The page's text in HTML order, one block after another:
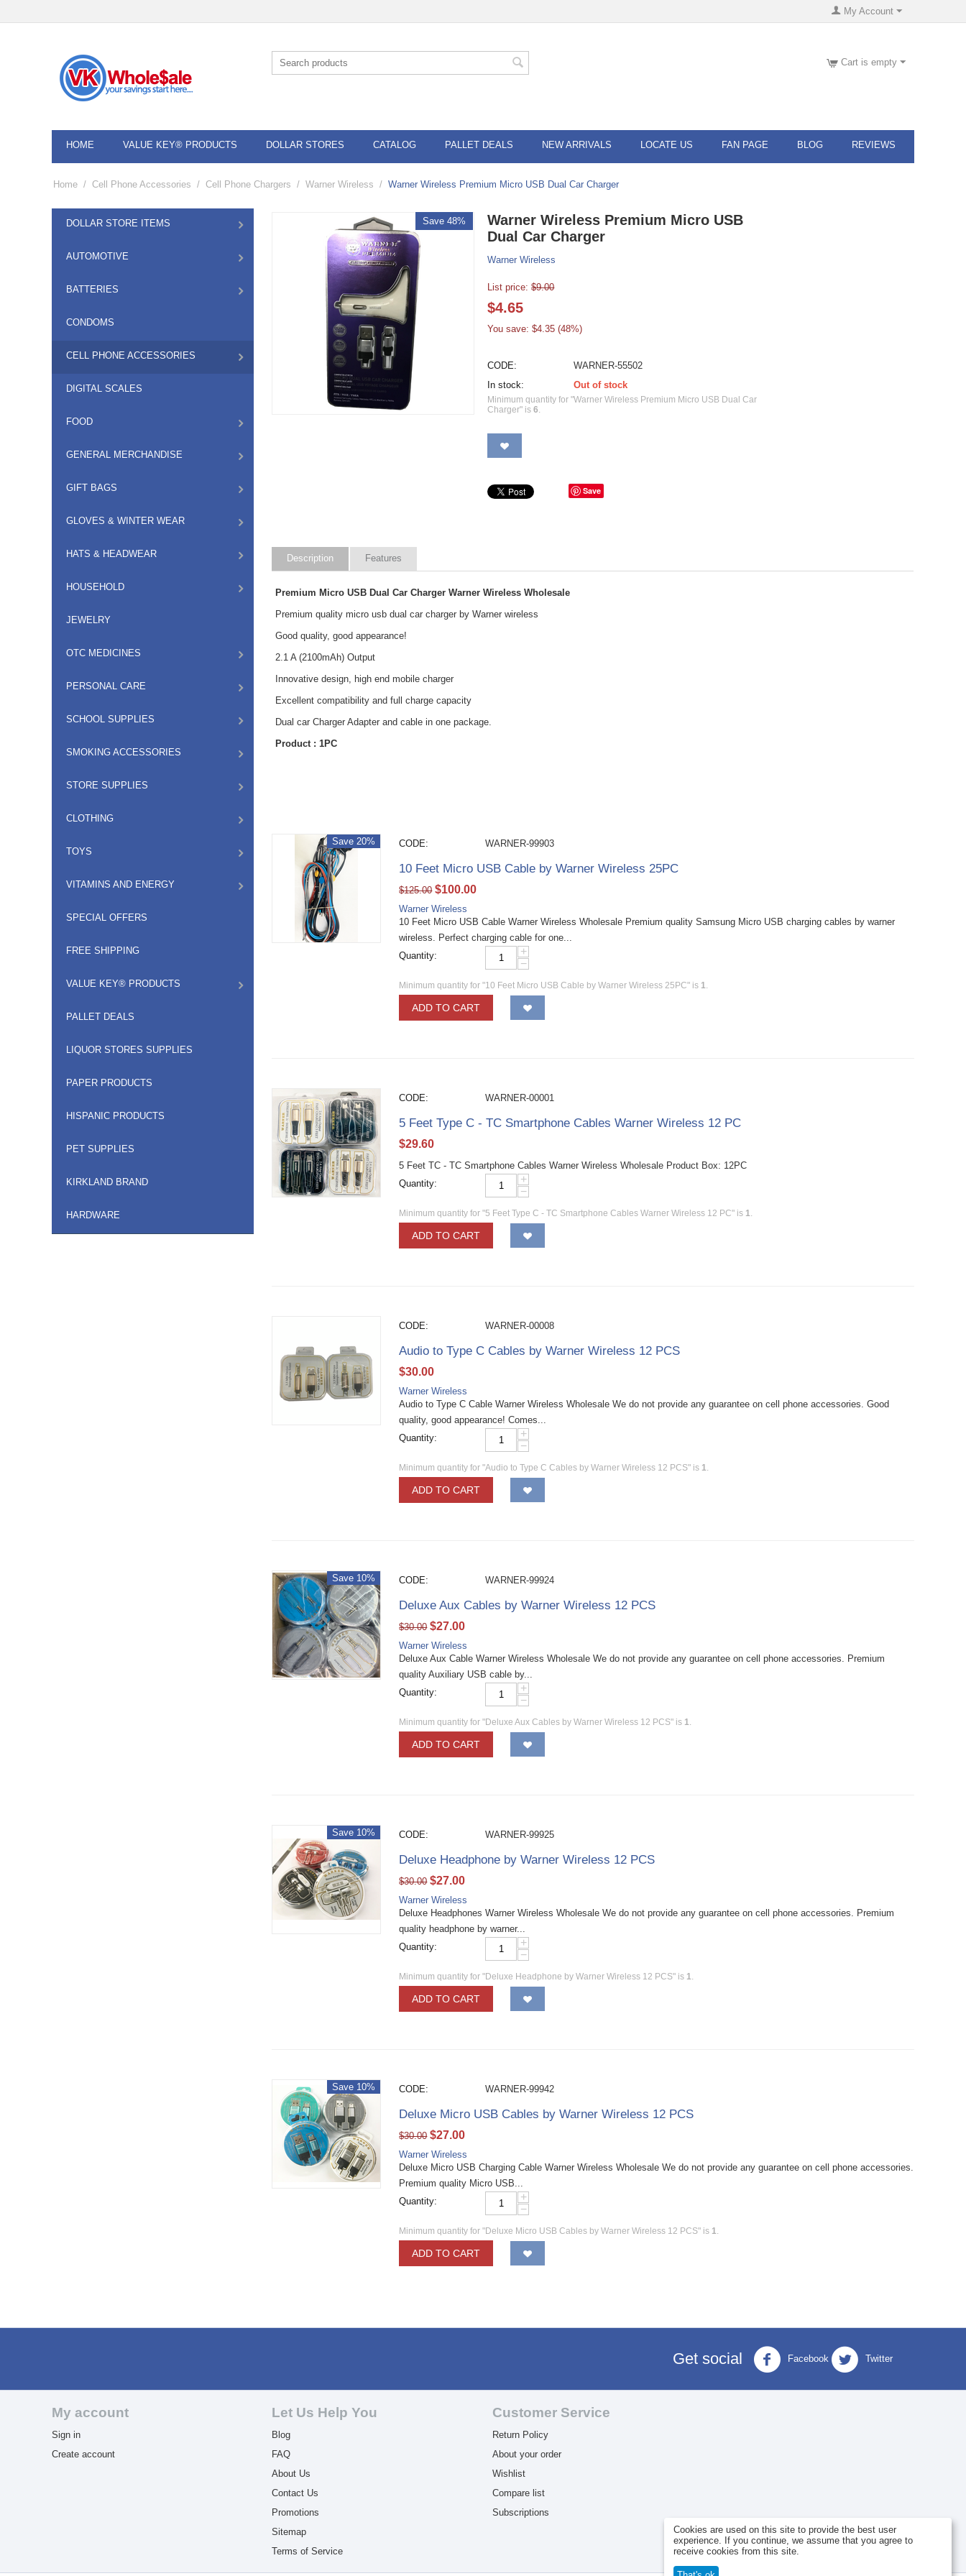
My Account
Cart is empty
HOME VALUE KEY® PRODUCTS DOLLAR STORES CATALOG PALLET DEALS NEW ARRIVALS LOCATE US FAN PAGE BLOG REVIEWS
Home / Cell Phone Accessories / Cell Phone Chargers / Warner Wireless / Warner Wireless Premium Micro USB Dual Car Charger
DOLLAR STORE ITEMS
AUTOMOTIVE
BATTERIES
CONDOMS
CELL PHONE ACCESSORIES
DIGITAL SCALES
FOOD
GENERAL MERCHANDISE
GIFT BAGS
GLOVES & WINTER WEAR
HATS & HEADWEAR
HOUSEHOLD
JEWELRY
OTC MEDICINES
PERSONAL CARE
SCHOOL SUPPLIES
SMOKING ACCESSORIES
STORE SUPPLIES
CLOTHING
TOYS
VITAMINS AND ENERGY
SPECIAL OFFERS
FREE SHIPPING
VALUE KEY® PRODUCTS
PALLET DEALS
LIQUOR STORES SUPPLIES
PAPER PRODUCTS
HISPANIC PRODUCTS
PET SUPPLIES
KIRKLAND BRAND
HARDWARE
Save 48%
Warner Wireless Premium Micro USB
Dual Car Charger
Warner Wireless
List price: $9.00
$4.65
You save: $4.35 (48%)
CODE:
WARNER-55502
In stock:
Out of stock
Minimum quantity for "Warner Wireless Premium Micro USB Dual Car
Charger" is6.
Save
Description Features
Premium Micro USB Dual Car Charger Warner Wireless Wholesale
Premium quality micro usb dual car charger by Warner wireless
Good quality, good appearance!
2.1 A (2100mAh) Output
Innovative design, high end mobile charger
Excellent compatibility and full charge capacity
Dual car Charger Adapter and cable in one package.
Product : 1PC
Save 20% CODE: WARNER-99903
10 Feet Micro USB Cable by Warner Wireless 25PC
$125.00 $100.00
Warner Wireless
10 Feet Micro USB Cable Warner Wireless Wholesale Premium quality Samsung Micro USB charging cables by warner
wireless. Perfect charging cable for one...
Quantity:
+
−
Minimum quantity for "10 Feet Micro USB Cable by Warner Wireless 25PC" is 1.
ADD TO CART
CODE: WARNER-00001
5 Feet Type C - TC Smartphone Cables Warner Wireless 12 PC
$29.60
5 Feet TC - TC Smartphone Cables Warner Wireless Wholesale Product Box: 12PC
Quantity:
+
−
Minimum quantity for "5 Feet Type C - TC Smartphone Cables Warner Wireless 12 PC" is 1.
ADD TO CART
CODE: WARNER-00008
Audio to Type C Cables by Warner Wireless 12 PCS
$30.00
Warner Wireless
Audio to Type C Cable Warner Wireless Wholesale We do not provide any guarantee on cell phone accessories. Good
quality, good appearance! Comes...
Quantity:
+
−
Minimum quantity for "Audio to Type C Cables by Warner Wireless 12 PCS" is 1.
ADD TO CART
Save 10% CODE: WARNER-99924
Deluxe Aux Cables by Warner Wireless 12 PCS
$30.00 $27.00
Warner Wireless
Deluxe Aux Cable Warner Wireless Wholesale We do not provide any guarantee on cell phone accessories. Premium
quality Auxiliary USB cable by...
Quantity:
+
−
Minimum quantity for "Deluxe Aux Cables by Warner Wireless 12 PCS" is 1.
ADD TO CART
Save 10% CODE: WARNER-99925
Deluxe Headphone by Warner Wireless 12 PCS
$30.00 $27.00
Warner Wireless
Deluxe Headphones Warner Wireless Wholesale We do not provide any guarantee on cell phone accessories. Premium
quality headphone by warner...
Quantity:
+
−
Minimum quantity for "Deluxe Headphone by Warner Wireless 12 PCS" is 1.
ADD TO CART
Save 10% CODE: WARNER-99942
Deluxe Micro USB Cables by Warner Wireless 12 PCS
$30.00 $27.00
Warner Wireless
Deluxe Micro USB Charging Cable Warner Wireless Wholesale We do not provide any guarantee on cell phone accessories.
Premium quality Micro USB...
Quantity:
+
−
Minimum quantity for "Deluxe Micro USB Cables by Warner Wireless 12 PCS" is 1.
ADD TO CART
Get social Facebook Twitter
My account
Sign in
Create account
Let Us Help You
Blog
FAQ
About Us
Contact Us
Promotions
Sitemap
Terms of Service
Customer Service
Return Policy
About your order
Wishlist
Compare list
Subscriptions
Cookies are used on this site to provide the best user
experience. If you continue, we assume that you agree to
receive cookies from this site.